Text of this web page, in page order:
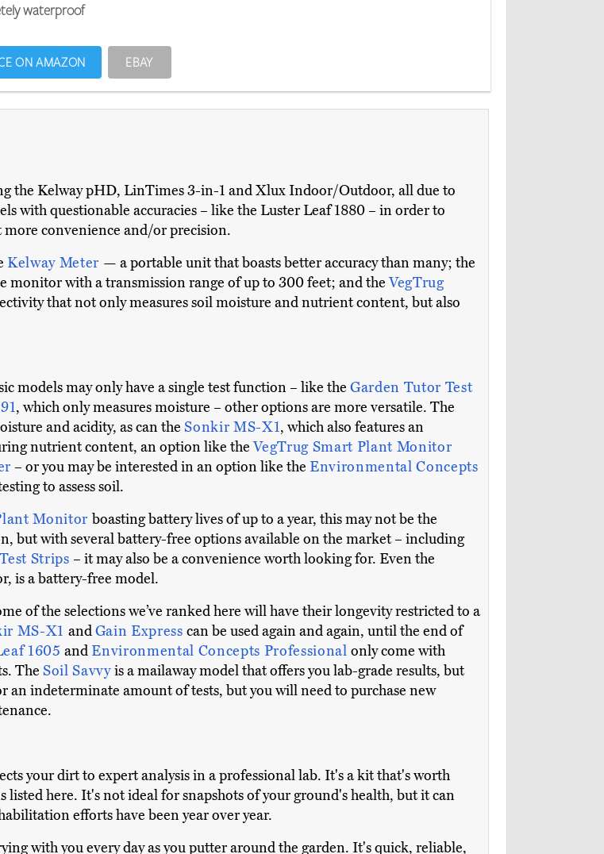
waterproof
ON AMAZON EBAY
the Kelway pHD, LinTimes 3-in-1 and Xlux Indoor/Outdoor, all due to
with questionable accuracies – like the Luster Leaf 1880 – in order to
convenience and/or precision.
Kelway Meter — a portable unit that boasts better accuracy than many; the
monitor with a transmission range of up to 300 feet; and theVegTrug
that not only measures soil moisture and nutrient content, but also
models may only have a single test function – like the Garden Tutor Test
, which only measures moisture – other options are more versatile. The
and acidity, as can theSonkir MS-X1, which also features an
nutrient content, an option like theVegTrug Smart Plant Monitor
– or you may be interested in an option like the Environmental Concepts
to assess soil.
Monitor boasting battery lives of up to a year, this may not be the
but with several battery-free options available on the market – including
Strips– it may also be a convenience worth looking for. Even the
is a battery-free model.
of the selections we’ve ranked here will have their longevity restricted to a
MS-X1 andGain Expresscan be used again and again, until the end of
1605and Environmental Concepts Professionalonly come with
The Soil Savvyis a mailaway model that offers you lab-grade results, but
an indeterminate amount of tests, but you will need to purchase new
your dirt to expert analysis in a professional lab. It's a kit that's worth
here. It's not ideal for snapshots of your ground's health, but it can
efforts have been year over year.
with you every day as you putter around the garden. It's quick, reliable,